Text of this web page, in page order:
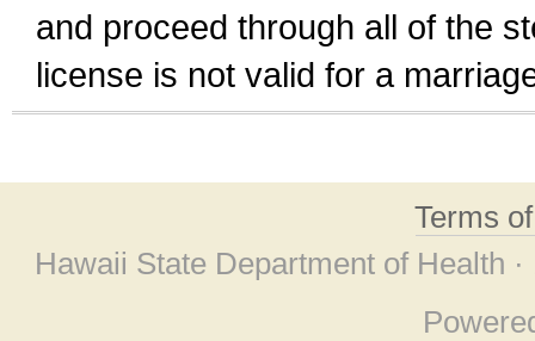
and proceed through all of the
license is not valid for a
Terms
Hawaii State Department of Health